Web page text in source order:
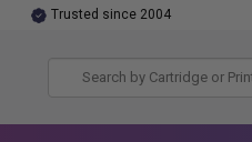
Trusted since 2004